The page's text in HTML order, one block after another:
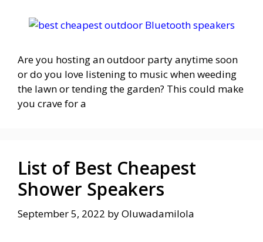
Are you hosting an outdoor party anytime soon
or do you love listening to music when weeding
the lawn or tending the garden? This could make
you crave for a
List of Best Cheapest
Shower Speakers
September 5, 2022 byOluwadamilola